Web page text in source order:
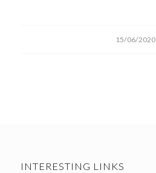
15/06/2020
INTERESTING LINKS